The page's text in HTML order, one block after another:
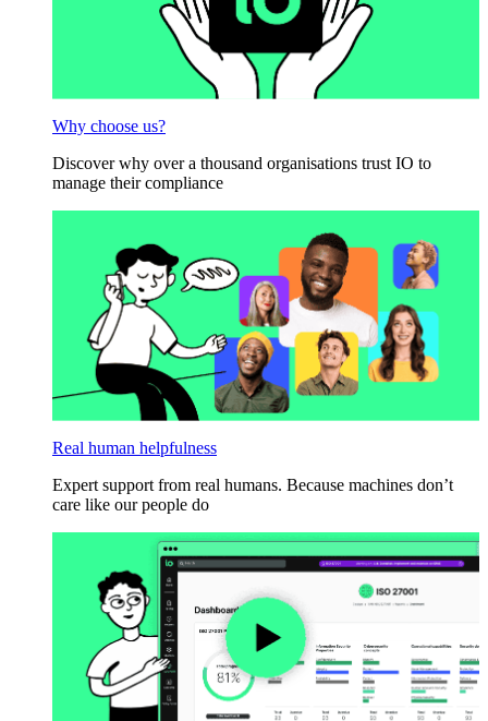
Why choose us?
Discover why over a thousand organisations trust IO to
manage their compliance
Real human helpfulness
Expert support from real humans. Because machines don’t
care like our people do